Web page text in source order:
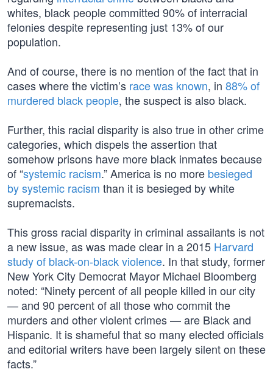
whites, black people committed 90% of interracial
felonies despite representing just 13% of our
population.
And of course, there is no mention of the fact that in
cases where the victim’s race was known, in 88% of
murdered black people, the suspect is also black.
Further, this racial disparity is also true in other crime
categories, which dispels the assertion that
somehow prisons have more black inmates because
of “systemic racism.” America is no more besieged
by systemic racism than it is besieged by white
supremacists.
This gross racial disparity in criminal assailants is not
a new issue, as was made clear in a 2015 Harvard
study of black-on-black violence. In that study, former
New York City Democrat Mayor Michael Bloomberg
noted: “Ninety percent of all people killed in our city
— and 90 percent of all those who commit the
murders and other violent crimes — are Black and
Hispanic. It is shameful that so many elected officials
and editorial writers have been largely silent on these
facts.”